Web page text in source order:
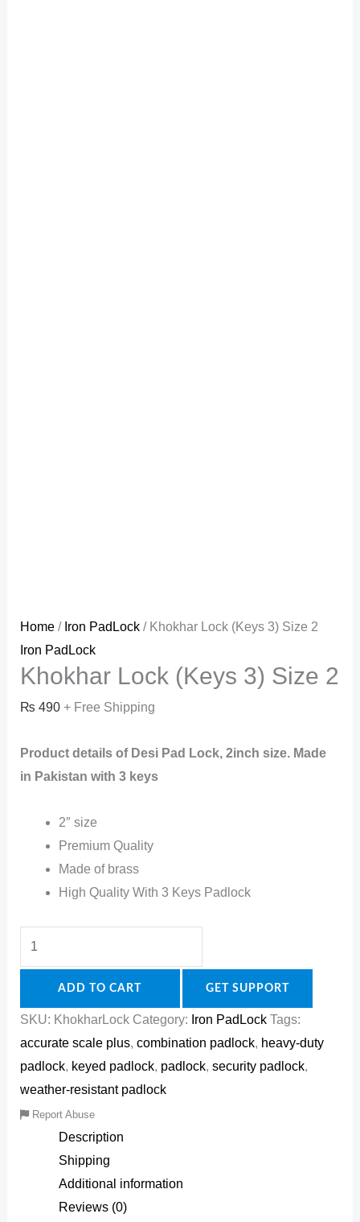
Home/ Iron PadLock/ Khokhar Lock (Keys 3) Size 2
Iron PadLock
Khokhar Lock (Keys 3) Size 2
₨ 490 + Free Shipping
Product details of Desi Pad Lock, 2inch size. Made
in Pakistan with 3 keys
2″ size
Premium Quality
Made of brass
High Quality With 3 Keys Padlock
ADD TO CART GET SUPPORT
SKU: KhokharLock Category: Iron PadLock Tags:
accurate scale plus, combination padlock, heavy-duty
padlock, keyed padlock, padlock, security padlock,
weather-resistant padlock
Report Abuse
Description
Shipping
Additional information
Reviews (0)